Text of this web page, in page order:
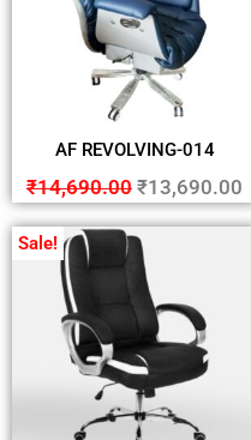
AF REVOLVING-014
₹14,690.00 ₹13,690.00
Sale!